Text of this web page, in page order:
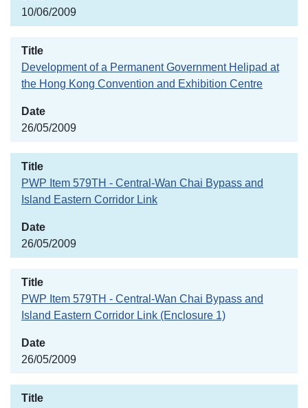
10/06/2009
Development of a Permanent Government Helipad at
the Hong Kong Convention and Exhibition Centre
26/05/2009
PWP Item 579TH - Central-Wan Chai Bypass and
Island Eastern Corridor Link
26/05/2009
PWP Item 579TH - Central-Wan Chai Bypass and
Island Eastern Corridor Link (Enclosure 1)
26/05/2009